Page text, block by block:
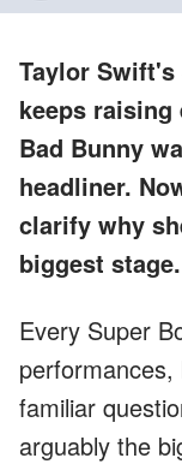
Taylor
keeps
Bad Bunny
headliner.
clarify why
biggest stage.
Every Super
familiar
arguably the